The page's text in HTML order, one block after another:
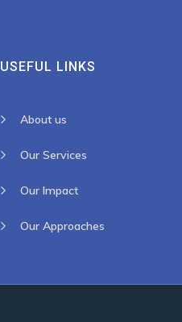
USEFUL LINKS
About us
Our Services
Our Impact
Our Approaches